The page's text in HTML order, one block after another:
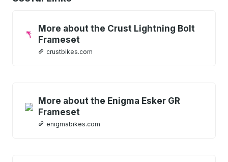
More about the Crust Lightning Bolt
Frameset
crustbikes.com
More about the Enigma Esker GR
Frameset
enigmabikes.com